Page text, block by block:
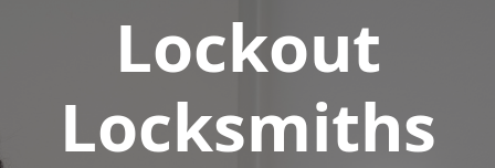
Lockout
Locksmiths